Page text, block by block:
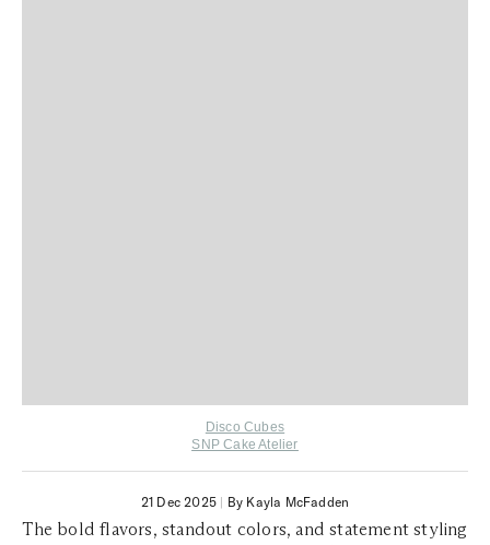
Disco Cubes
SNP Cake Atelier
21 Dec 2025 | By Kayla McFadden
The bold flavors, standout colors, and statement styling